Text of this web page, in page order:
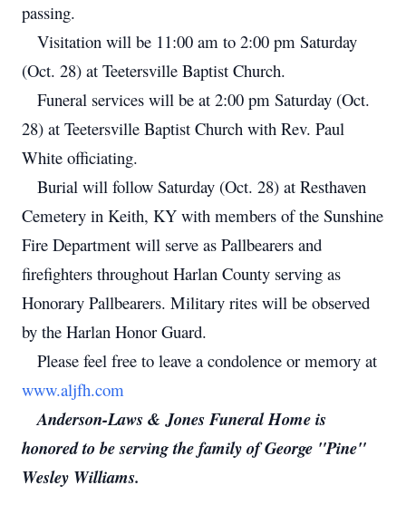
passing.
Visitation will be 11:00 am to 2:00 pm Saturday
(Oct. 28) at Teetersville Baptist Church.
Funeral services will be at 2:00 pm Saturday (Oct.
28) at Teetersville Baptist Church with Rev. Paul
White officiating.
Burial will follow Saturday (Oct. 28) at Resthaven
Cemetery in Keith, KY with members of the Sunshine
Fire Department will serve as Pallbearers and
firefighters throughout Harlan County serving as
Honorary Pallbearers. Military rites will be observed
by the Harlan Honor Guard.
Please feel free to leave a condolence or memory at
www.aljfh.com
Anderson-Laws & Jones Funeral Home is
honored to be serving the family of George "Pine"
Wesley Williams.